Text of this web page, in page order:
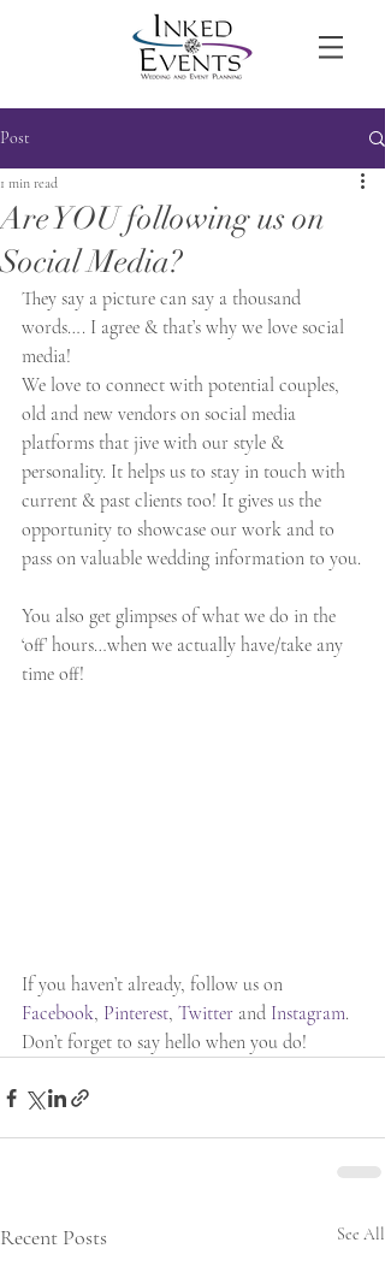
Post
Are YOU following us on
Social Media?
1 min read
They say a picture can say a thousand
words…. I agree & that’s why we love social
media!
We love to connect with potential couples,
old and new vendors on social media
platforms that jive with our style &
personality. It helps us to stay in touch with
current & past clients too! It gives us the
opportunity to showcase our work and to
pass on valuable wedding information to you.
You also get glimpses of what we do in the
‘off’ hours…when we actually have/take any
time off!
If you haven’t already, follow us on
Facebook, Pinterest, Twitter and Instagram.
Don’t forget to say hello when you do!
Recent Posts See All